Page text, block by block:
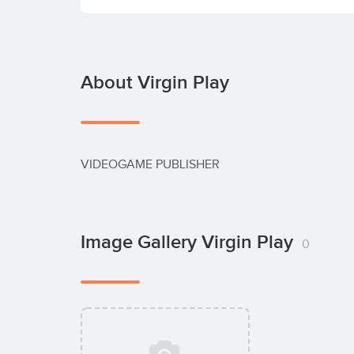
About Virgin Play
VIDEOGAME PUBLISHER
Image Gallery Virgin Play 0